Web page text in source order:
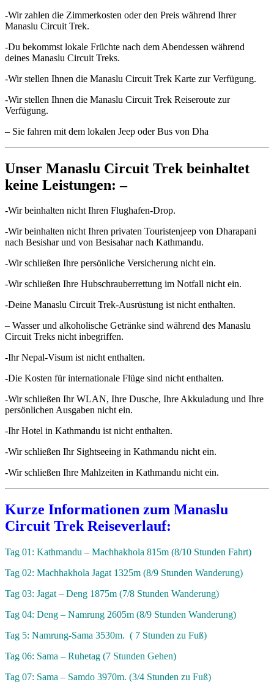
-Wir zahlen die Zimmerkosten oder den Preis während Ihrer
Manaslu Circuit Trek.
-Du bekommst lokale Früchte nach dem Abendessen während
deines Manaslu Circuit Treks.
-Wir stellen Ihnen die Manaslu Circuit Trek Karte zur Verfügung.
-Wir stellen Ihnen die Manaslu Circuit Trek Reiseroute zur
Verfügung.
– Sie fahren mit dem lokalen Jeep oder Bus von Dha
Unser Manaslu Circuit Trek beinhaltet
keine Leistungen: –
-Wir beinhalten nicht Ihren Flughafen-Drop.
-Wir beinhalten nicht Ihren privaten Touristenjeep von Dharapani
nach Besishar und von Besisahar nach Kathmandu.
-Wir schließen Ihre persönliche Versicherung nicht ein.
-Wir schließen Ihre Hubschrauberrettung im Notfall nicht ein.
-Deine Manaslu Circuit Trek-Ausrüstung ist nicht enthalten.
– Wasser und alkoholische Getränke sind während des Manaslu
Circuit Treks nicht inbegriffen.
-Ihr Nepal-Visum ist nicht enthalten.
-Die Kosten für internationale Flüge sind nicht enthalten.
-Wir schließen Ihr WLAN, Ihre Dusche, Ihre Akkuladung und Ihre
persönlichen Ausgaben nicht ein.
-Ihr Hotel in Kathmandu ist nicht enthalten.
-Wir schließen Ihr Sightseeing in Kathmandu nicht ein.
-Wir schließen Ihre Mahlzeiten in Kathmandu nicht ein.
Kurze Informationen zum Manaslu
Circuit Trek Reiseverlauf:
Tag 01: Kathmandu – Machhakhola 815m (8/10 Stunden Fahrt)
Tag 02: Machhakhola Jagat 1325m (8/9 Stunden Wanderung)
Tag 03: Jagat – Deng 1875m (7/8 Stunden Wanderung)
Tag 04: Deng – Namrung 2605m (8/9 Stunden Wanderung)
Tag 5: Namrung-Sama 3530m. ( 7 Stunden zu Fuß)
Tag 06: Sama – Ruhetag (7 Stunden Gehen)
Tag 07: Sama – Samdo 3970m. (3/4 Stunden zu Fuß)